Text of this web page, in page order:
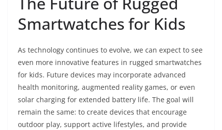
Smartwatches for Kids
As technology continues to evolve, we can expect to see
even more innovative features in rugged smartwatches
for kids. Future devices may incorporate advanced
health monitoring, augmented reality games, or even
solar charging for extended battery life. The goal will
remain the same: to create devices that encourage
outdoor play, support active lifestyles, and provide